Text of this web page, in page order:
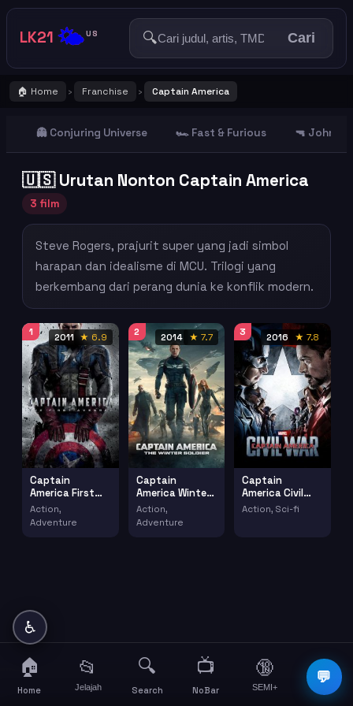
LK21 🌤️US 🔍 Cari
🏠 Home › Franchise › Captain America
👻 Conjuring Universe 🏎️ Fast & Furious 🔫 John
🇺🇸 Urutan Nonton Captain America
3 film
Steve Rogers, prajurit super yang jadi simbol
harapan dan idealisme di MCU. Trilogi yang
berkembang dari perang dunia ke konflik modern.
1
2011 ★ 6.9
Captain
America First
Avenger (2011)
Action,
Adventure
2
2014 ★ 7.7
Captain
America Winter
Soldier (2014)
Action,
Adventure
3
2016 ★ 7.8
Captain
America Civil
War 2016 2
(2016)
Action, Sci-fi
💬
♿
🏠
Home
📂
Jelajah
🔍
Search
📺
NoBar
🔞
SEMI+
☰